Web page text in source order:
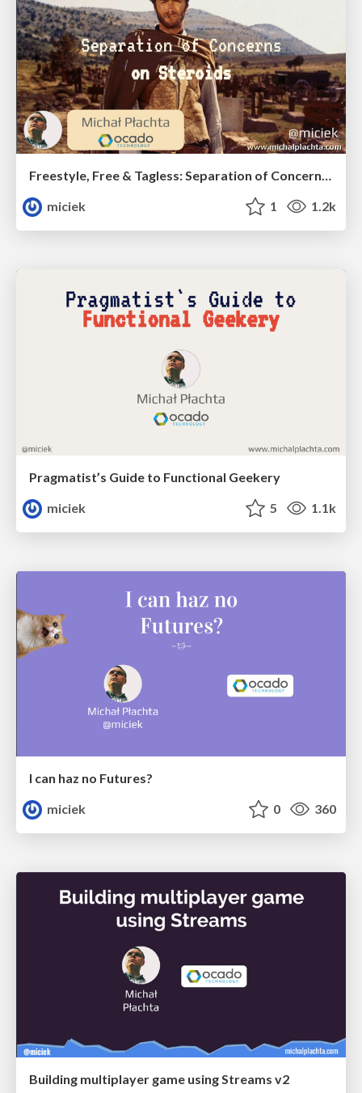
Freestyle, Free & Tagless: Separation of Concerns on Steroids
miciek
1 1.2k
Pragmatist’s Guide to Functional Geekery
miciek
5 1.1k
I can haz no Futures?
miciek
0 360
Building multiplayer game using Streams v2